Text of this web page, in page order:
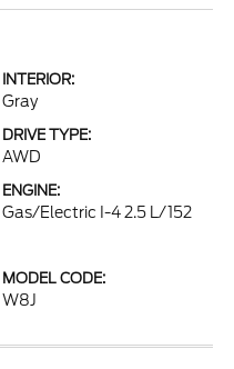
INTERIOR:
Gray
DRIVE TYPE:
AWD
ENGINE:
Gas/Electric I-4 2.5 L/152
MODEL CODE:
W8J